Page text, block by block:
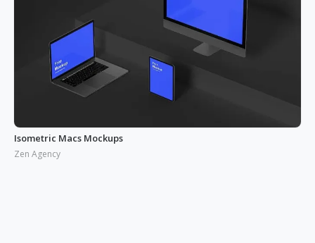
Isometric Macs Mockups
Zen Agency